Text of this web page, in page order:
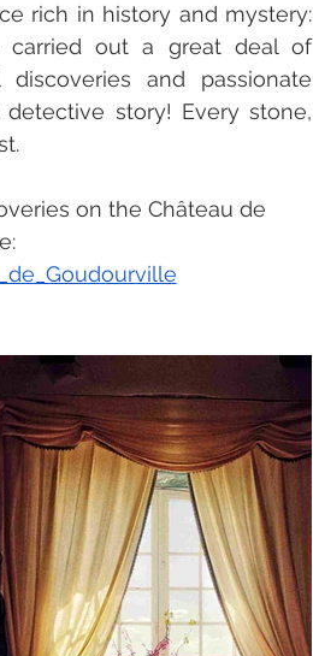
rich in history and mystery:
carried out a great deal of
discoveries and passionate
story! Every stone,
on the Château de